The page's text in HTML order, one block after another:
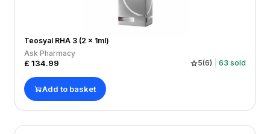
Teosyal RHA 3 (2 x 1ml)
Ask Pharmacy
£ 134.99 5(6) 63 sold
Add to basket